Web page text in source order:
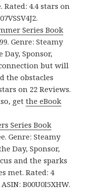
Rated: 4.4 stars on
Series Book
Genre: Steamy
Day, Sponsor,
but will
the obstacles
on 22 Reviews.
getthe eBook
Series Book
Genre: Steamy
Day, Sponsor,
and the sparks
met. Rated: 4
B00U0I5XHW.